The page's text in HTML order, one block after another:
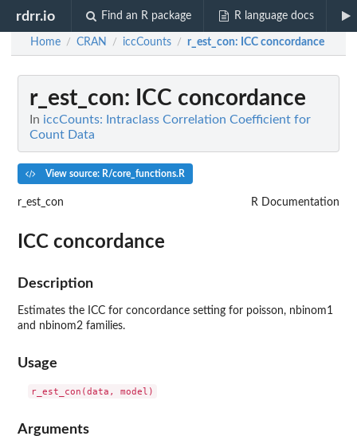
rdrr.io Find an R package R language docs
Home / CRAN / iccCounts / r_est_con: ICC concordance
r_est_con: ICC concordance
In iccCounts: Intraclass Correlation Coefficient for
Count Data
View source: R/core_functions.R
r_est_con R Documentation
ICC concordance
Description
Estimates the ICC for concordance setting for poisson, nbinom1
and nbinom2 families.
Usage
Arguments